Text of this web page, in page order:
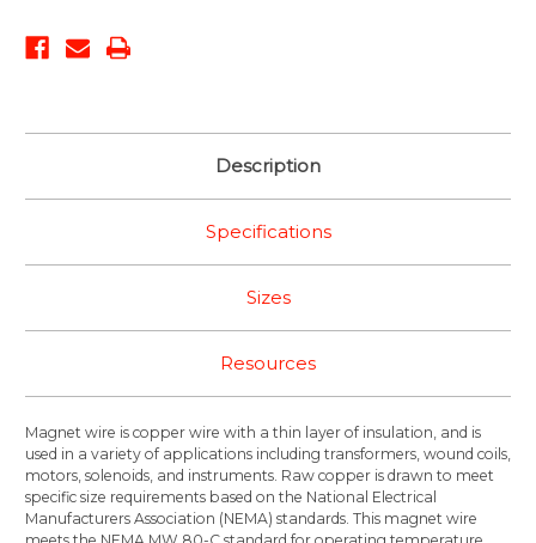
Description
Specifications
Sizes
Resources
Magnet wire is copper wire with a thin layer of insulation, and is
used in a variety of applications including transformers, wound coils,
motors, solenoids, and instruments. Raw copper is drawn to meet
specific size requirements based on the National Electrical
Manufacturers Association (NEMA) standards. This magnet wire